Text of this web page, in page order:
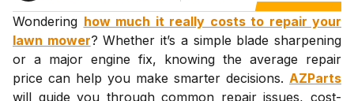
Wondering how much it really costs to repair your
lawn mower? Whether it’s a simple blade sharpening
or a major engine fix, knowing the average repair
price can help you make smarter decisions. AZParts
will guide you through common repair issues, cost-